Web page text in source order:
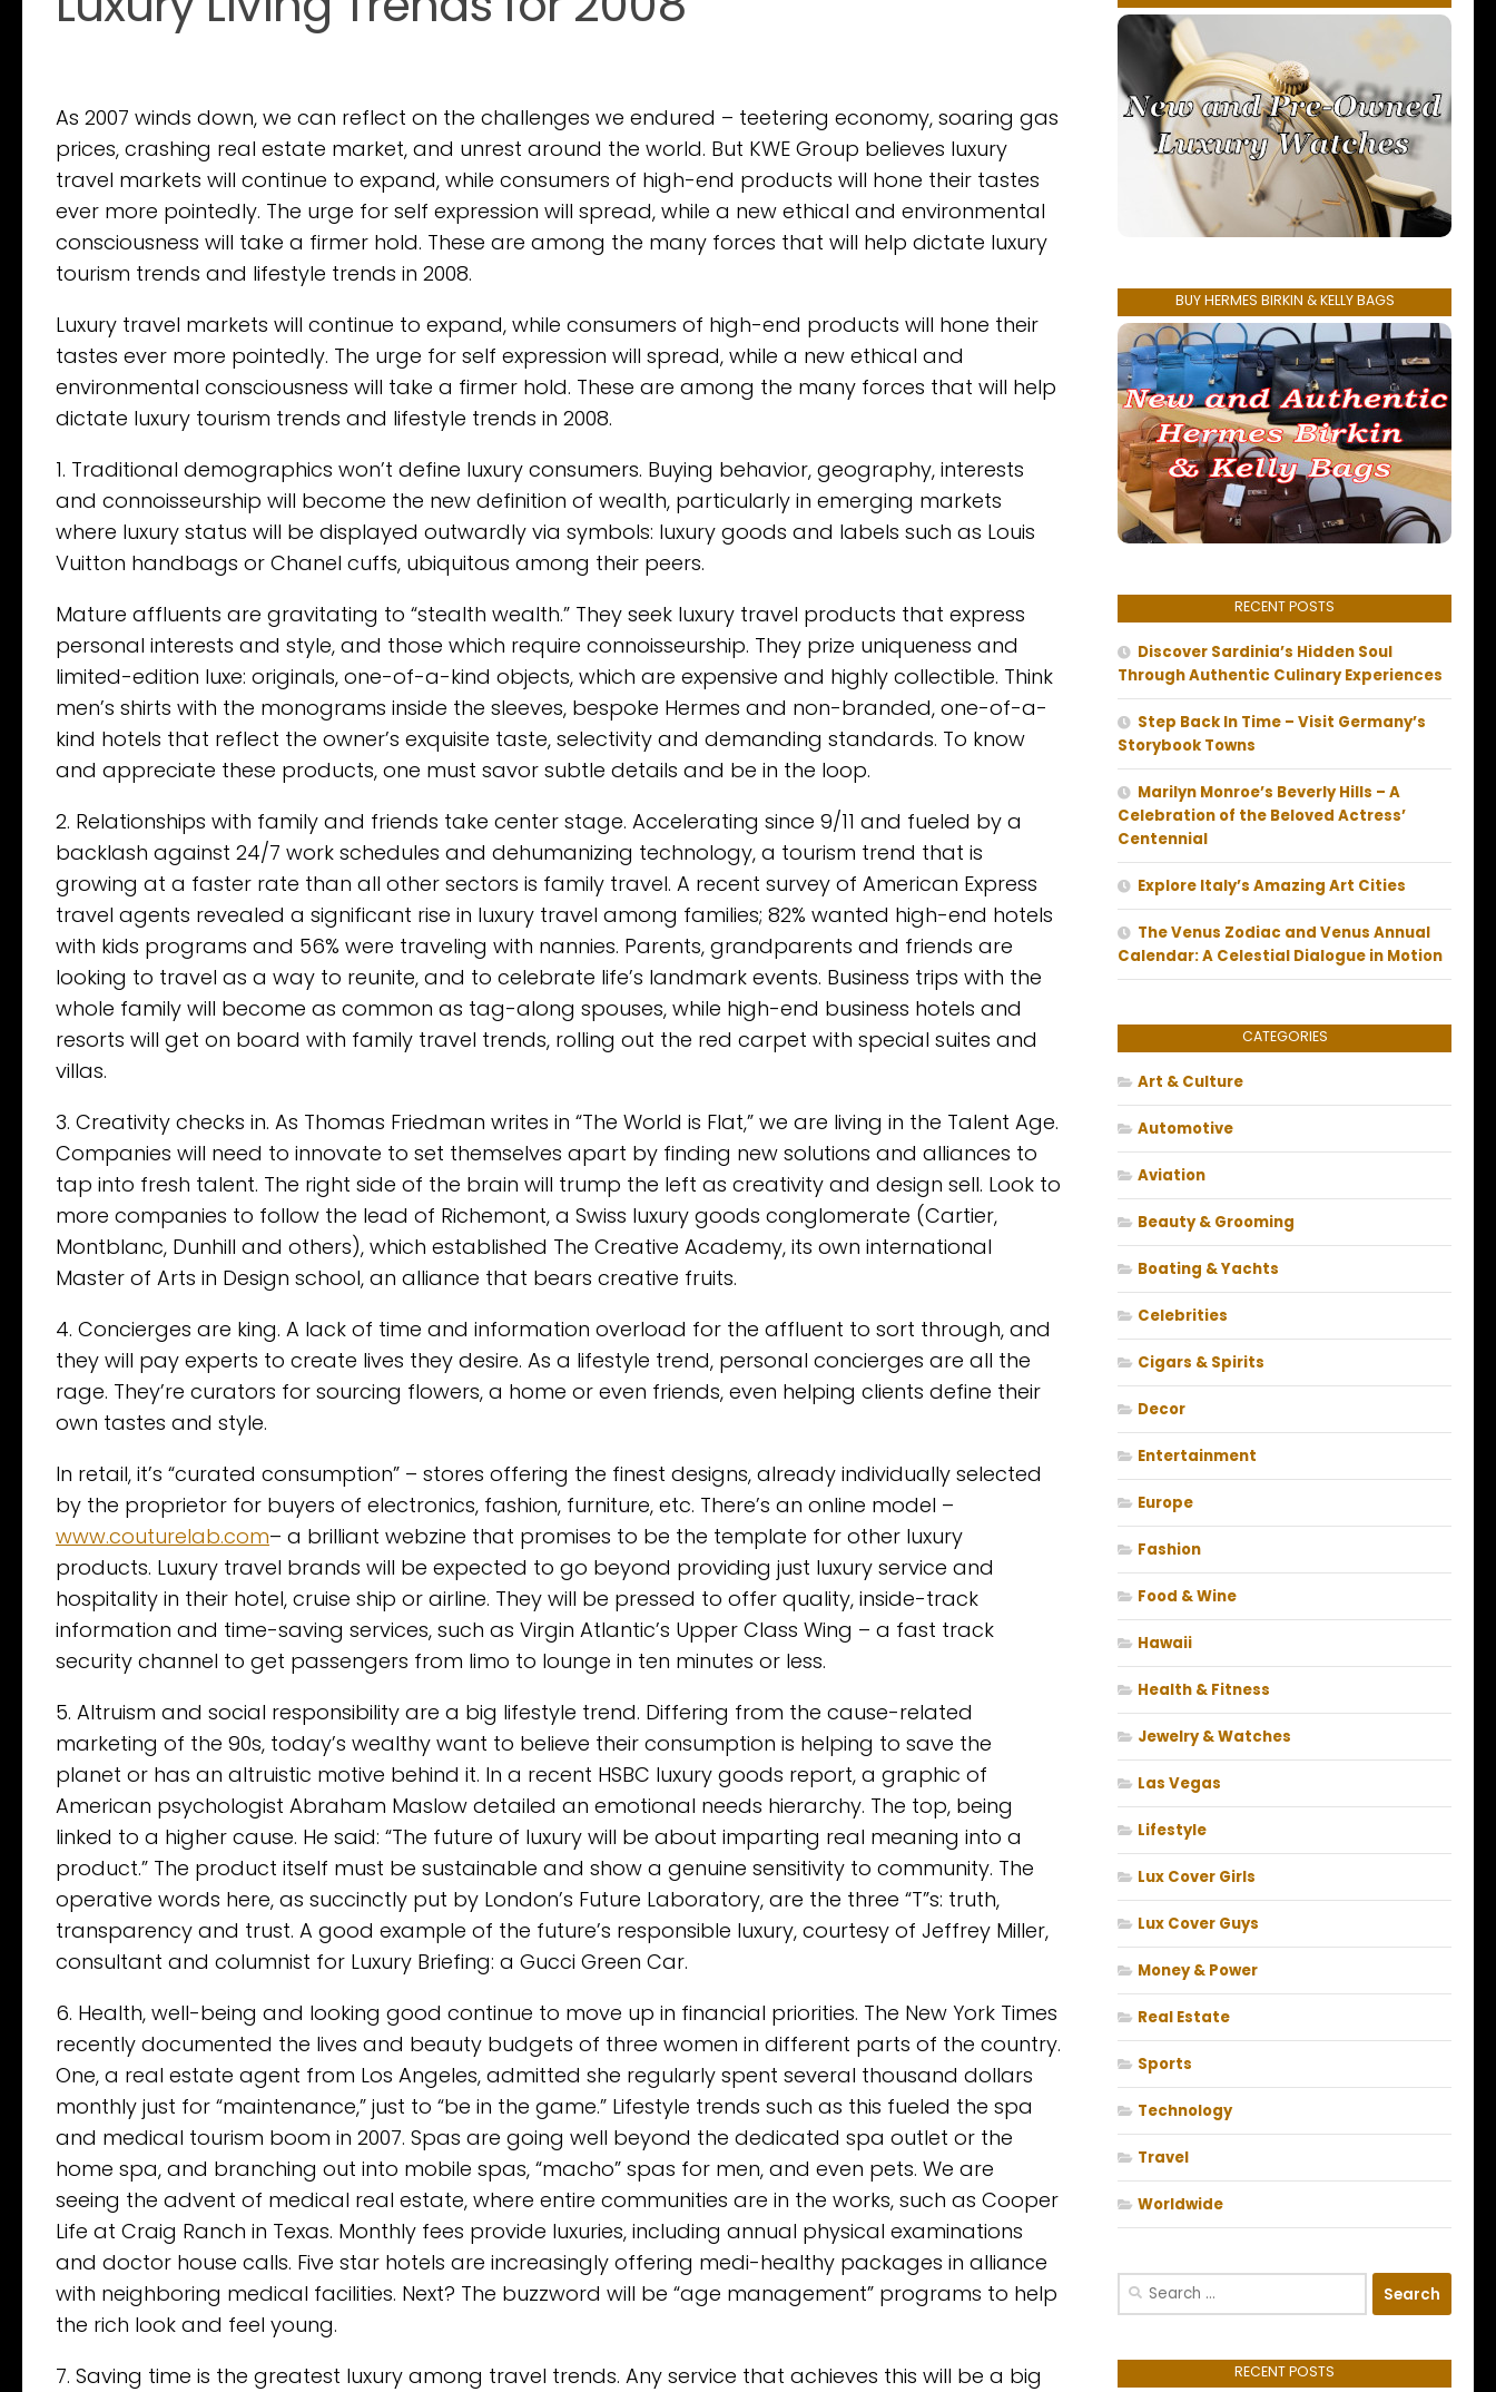
As 2007 winds down, we can reflect on the challenges we endured – teetering economy, soaring gas
prices, crashing real estate market, and unrest around the world. But KWE Group believes luxury
travel markets will continue to expand, while consumers of high-end products will hone their tastes
ever more pointedly. The urge for self expression will spread, while a new ethical and environmental
consciousness will take a firmer hold. These are among the many forces that will help dictate luxury
tourism trends and lifestyle trends in 2008.
Luxury travel markets will continue to expand, while consumers of high-end products will hone their
tastes ever more pointedly. The urge for self expression will spread, while a new ethical and
environmental consciousness will take a firmer hold. These are among the many forces that will help
dictate luxury tourism trends and lifestyle trends in 2008.
1. Traditional demographics won’t define luxury consumers. Buying behavior, geography, interests
and connoisseurship will become the new definition of wealth, particularly in emerging markets
where luxury status will be displayed outwardly via symbols: luxury goods and labels such as Louis
Vuitton handbags or Chanel cuffs, ubiquitous among their peers.
Mature affluents are gravitating to “stealth wealth.” They seek luxury travel products that express
personal interests and style, and those which require connoisseurship. They prize uniqueness and
limited-edition luxe: originals, one-of-a-kind objects, which are expensive and highly collectible. Think
men’s shirts with the monograms inside the sleeves, bespoke Hermes and non-branded, one-of-a-
kind hotels that reflect the owner’s exquisite taste, selectivity and demanding standards. To know
and appreciate these products, one must savor subtle details and be in the loop.
2. Relationships with family and friends take center stage. Accelerating since 9/11 and fueled by a
backlash against 24/7 work schedules and dehumanizing technology, a tourism trend that is
growing at a faster rate than all other sectors is family travel. A recent survey of American Express
travel agents revealed a significant rise in luxury travel among families; 82% wanted high-end hotels
with kids programs and 56% were traveling with nannies. Parents, grandparents and friends are
looking to travel as a way to reunite, and to celebrate life’s landmark events. Business trips with the
whole family will become as common as tag-along spouses, while high-end business hotels and
resorts will get on board with family travel trends, rolling out the red carpet with special suites and
villas.
3. Creativity checks in. As Thomas Friedman writes in “The World is Flat,” we are living in the Talent Age.
Companies will need to innovate to set themselves apart by finding new solutions and alliances to
tap into fresh talent. The right side of the brain will trump the left as creativity and design sell. Look to
more companies to follow the lead of Richemont, a Swiss luxury goods conglomerate (Cartier,
Montblanc, Dunhill and others), which established The Creative Academy, its own international
Master of Arts in Design school, an alliance that bears creative fruits.
4. Concierges are king. A lack of time and information overload for the affluent to sort through, and
they will pay experts to create lives they desire. As a lifestyle trend, personal concierges are all the
rage. They’re curators for sourcing flowers, a home or even friends, even helping clients define their
own tastes and style.
In retail, it’s “curated consumption” – stores offering the finest designs, already individually selected
by the proprietor for buyers of electronics, fashion, furniture, etc. There’s an online model –
www.couturelab.com– a brilliant webzine that promises to be the template for other luxury
products. Luxury travel brands will be expected to go beyond providing just luxury service and
hospitality in their hotel, cruise ship or airline. They will be pressed to offer quality, inside-track
information and time-saving services, such as Virgin Atlantic’s Upper Class Wing – a fast track
security channel to get passengers from limo to lounge in ten minutes or less.
5. Altruism and social responsibility are a big lifestyle trend. Differing from the cause-related
marketing of the 90s, today’s wealthy want to believe their consumption is helping to save the
planet or has an altruistic motive behind it. In a recent HSBC luxury goods report, a graphic of
American psychologist Abraham Maslow detailed an emotional needs hierarchy. The top, being
linked to a higher cause. He said: “The future of luxury will be about imparting real meaning into a
product.” The product itself must be sustainable and show a genuine sensitivity to community. The
operative words here, as succinctly put by London’s Future Laboratory, are the three “T”s: truth,
transparency and trust. A good example of the future’s responsible luxury, courtesy of Jeffrey Miller,
consultant and columnist for Luxury Briefing: a Gucci Green Car.
6. Health, well-being and looking good continue to move up in financial priorities. The New York Times
recently documented the lives and beauty budgets of three women in different parts of the country.
One, a real estate agent from Los Angeles, admitted she regularly spent several thousand dollars
monthly just for “maintenance,” just to “be in the game.” Lifestyle trends such as this fueled the spa
and medical tourism boom in 2007. Spas are going well beyond the dedicated spa outlet or the
home spa, and branching out into mobile spas, “macho” spas for men, and even pets. We are
seeing the advent of medical real estate, where entire communities are in the works, such as Cooper
Life at Craig Ranch in Texas. Monthly fees provide luxuries, including annual physical examinations
and doctor house calls. Five star hotels are increasingly offering medi-healthy packages in alliance
with neighboring medical facilities. Next? The buzzword will be “age management” programs to help
the rich look and feel young.
7. Saving time is the greatest luxury among travel trends. Any service that achieves this will be a big
BUY HERMES BIRKIN & KELLY BAGS
RECENT POSTS
Discover Sardinia’s Hidden Soul
Through Authentic Culinary Experiences
Step Back In Time – Visit Germany’s
Storybook Towns
Marilyn Monroe’s Beverly Hills – A
Celebration of the Beloved Actress’
Centennial
Explore Italy’s Amazing Art Cities
The Venus Zodiac and Venus Annual
Calendar: A Celestial Dialogue in Motion
CATEGORIES
Art & Culture
Automotive
Aviation
Beauty & Grooming
Boating & Yachts
Celebrities
Cigars & Spirits
Decor
Entertainment
Europe
Fashion
Food & Wine
Hawaii
Health & Fitness
Jewelry & Watches
Las Vegas
Lifestyle
Lux Cover Girls
Lux Cover Guys
Money & Power
Real Estate
Sports
Technology
Travel
Worldwide
Search
RECENT POSTS